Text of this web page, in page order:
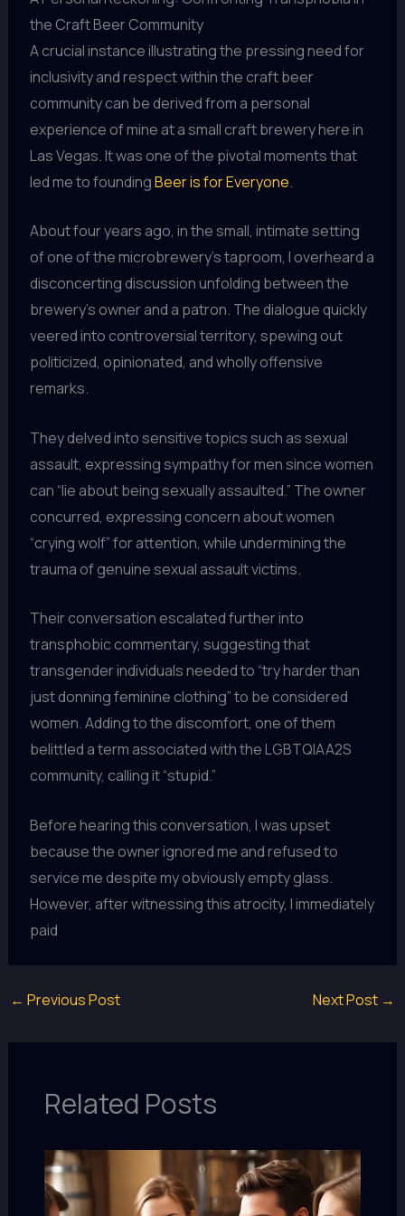
the Craft Beer Community
A crucial instance illustrating the pressing need for
inclusivity and respect within the craft beer
community can be derived from a personal
experience of mine at a small craft brewery here in
Las Vegas. It was one of the pivotal moments that
led me to foundingBeer is for Everyone.
About four years ago, in the small, intimate setting
of one of the microbrewery’s taproom, I overheard a
disconcerting discussion unfolding between the
brewery’s owner and a patron. The dialogue quickly
veered into controversial territory, spewing out
politicized, opinionated, and wholly offensive
remarks.
They delved into sensitive topics such as sexual
assault, expressing sympathy for men since women
can “lie about being sexually assaulted.” The owner
concurred, expressing concern about women
“crying wolf” for attention, while undermining the
trauma of genuine sexual assault victims.
Their conversation escalated further into
transphobic commentary, suggesting that
transgender individuals needed to “try harder than
just donning feminine clothing” to be considered
women. Adding to the discomfort, one of them
belittled a term associated with the LGBTQIAA2S
community, calling it “stupid.”
Before hearing this conversation, I was upset
because the owner ignored me and refused to
service me despite my obviously empty glass.
However, after witnessing this atrocity, I immediately
paid
← Previous Post Next Post →
Related Posts